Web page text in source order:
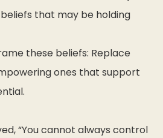
that may be holding
these beliefs: Replace
ones that support
“You cannot always control